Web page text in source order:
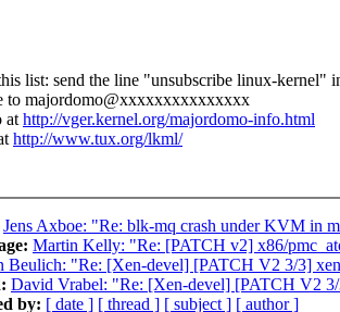
list: send the line "unsubscribe linux-kernel"
to majordomo@xxxxxxxxxxxxxxx
athttp://vger.kernel.org/majordomo-info.html
http://www.tux.org/lkml/
Jens Axboe: "Re: blk-mq crash under KVM in
Martin Kelly: "Re: [PATCH v2] x86/
Beulich: "Re: [Xen-devel] [PATCH V2 3/3]
David Vrabel: "Re: [Xen-devel] [PATCH V2
by: [ date ] [ thread ] [ subject ] [ author ]